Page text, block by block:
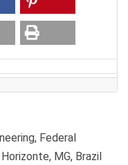
Federal
MG, Brazil